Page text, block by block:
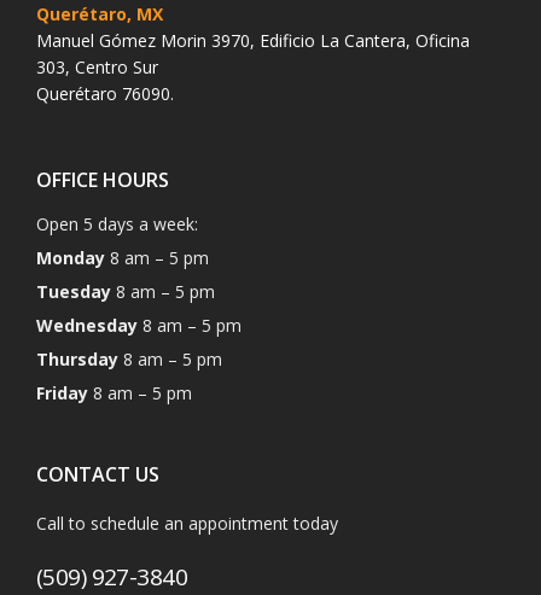
Querétaro, MX
Manuel Gómez Morin 3970, Edificio La Cantera, Oficina
303, Centro Sur
Querétaro 76090.
OFFICE HOURS
Open 5 days a week:
Monday 8 am – 5 pm
Tuesday 8 am – 5 pm
Wednesday 8 am – 5 pm
Thursday 8 am – 5 pm
Friday 8 am – 5 pm
CONTACT US
Call to schedule an appointment today
(509) 927-3840